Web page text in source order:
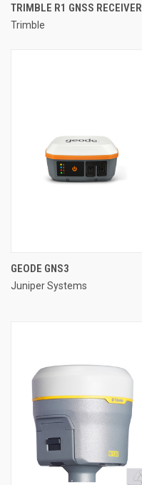
TRIMBLE R1 GNSS RECEIVER
Trimble
GEODE GNS3
Juniper Systems